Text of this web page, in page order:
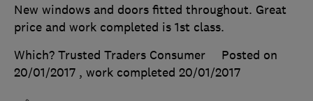
New windows and doors fitted throughout. Great
price and work completed is 1st class.
Which? Trusted Traders Consumer
Posted on
20/01/2017 , work completed 20/01/2017